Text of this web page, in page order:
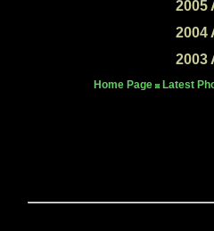
2005
2004
2003
Home Page Latest